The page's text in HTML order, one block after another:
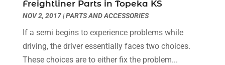
Land Rover Dealer(1)
Motorcycles(2)
Nissan Dealer(1)
Oil Change Service(3)
Parking(8)
November 2023(6)
October 2023(5)
September 2023(3)
August 2023(7)
July 2023(4)
Freightliner Parts in Topeka KS
NOV 2, 2017|PARTS AND ACCESSORIES
If a semi begins to experience problems while
driving, the driver essentially faces two choices.
These choices are to either fix the problem...